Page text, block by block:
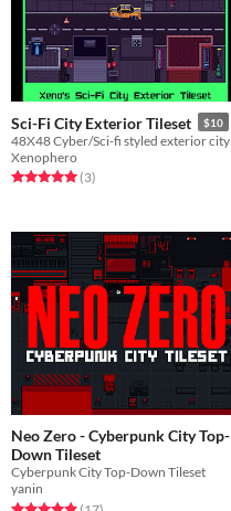
Sci-Fi City Exterior Tileset $10
Xenophero
Rated 5.0 out of 5 stars
(3total ratings
)
Neo Zero - Cyberpunk City Top-
Down Tileset
Cyberpunk City Top-Down Tileset
yanin